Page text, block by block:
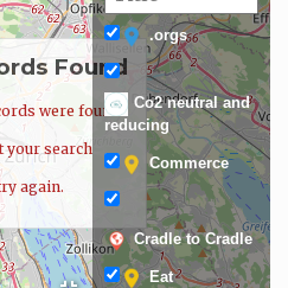
Found
were found.
your search
again.
.orgs
Co2 neutral and
reducing
Commerce
Cradle to Cradle
Eat